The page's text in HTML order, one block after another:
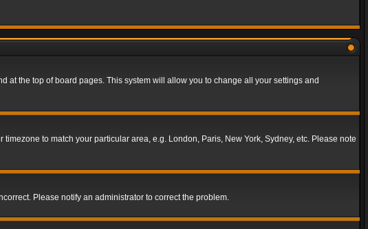
at the top of board pages. This system will allow you to change all your settings and
to match your particular area, e.g. London, Paris, New York, Sydney, etc. Please note
Please notify an administrator to correct the problem.